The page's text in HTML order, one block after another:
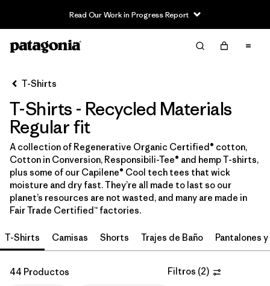
Read Our Work in Progress Report
Filter & Sort Limpiar Todos
Ordenar Por
Filtrar por
Category
Filtrar por
Price
Filtrar por
Size
T-Shirts
T-Shirts - Recycled Materials
Regular fit
A collection of Regenerative Organic Certified® cotton,
Cotton in Conversion, Responsibili-Tee® and hemp T-shirts,
plus some of our Capilene® Cool tech tees that wick
moisture and dry fast. They’re all made to last so our
planet’s resources are not wasted, and many are made in
Fair Trade Certified™ factories.
T-Shirts Camisas Shorts Trajes de Baño Pantalones
44 Productos Filtros (2)